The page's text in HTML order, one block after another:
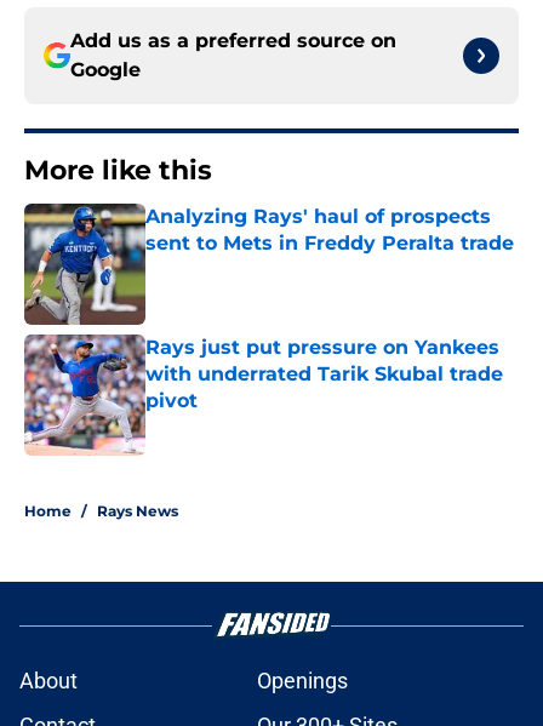
Add us as a preferred source on
Google
More like this
Analyzing Rays' haul of prospects
sent to Mets in Freddy Peralta trade
Published by on Invalid Date
Rays just put pressure on Yankees
with underrated Tarik Skubal trade
pivot
Published by on Invalid Date
Home / Rays News
About
Openings